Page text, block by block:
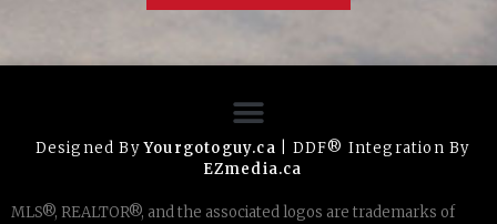
Designed ByYourgotoguy.ca | DDF® Integration By
EZmedia.ca
MLS®, REALTOR®, and the associated logos are trademarks of